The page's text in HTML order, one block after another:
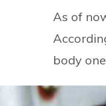
As of
body